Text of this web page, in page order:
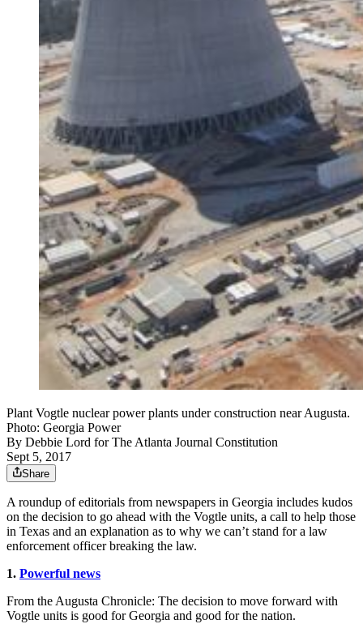
Plant Vogtle nuclear power plants under construction near Augusta.
Photo: Georgia Power
By Debbie Lord for The Atlanta Journal Constitution
Sept 5, 2017
Share
A roundup of editorials from newspapers in Georgia includes kudos
on the decision to go ahead with the Vogtle units, a call to help those
in Texas and an explanation as to why we can’t stand for a law
enforcement officer breaking the law.
1. Powerful news
From the Augusta Chronicle: The decision to move forward with
Vogtle units is good for Georgia and good for the nation.